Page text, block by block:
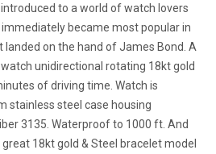
to a world of watch lovers
became most popular in
landed on the hand of James Bond. A
unidirectional rotating 18kt gold
of driving time. Watch is
stainless steel case housing
3135. Waterproof to 1000 ft. And
18kt gold & Steel bracelet model